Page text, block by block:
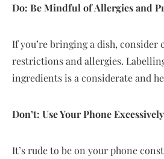
Do: Be Mindful of Allergies and
If you’re bringing a dish, consider
restrictions and allergies.
ingredients is a considerate and
Don’t: Use Your Phone Excessively
It’s rude to be on your phone